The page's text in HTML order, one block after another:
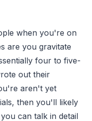
when you're on
are you gravitate
four to five-
out their
aren't yet
then you'll likely
can talk in detail